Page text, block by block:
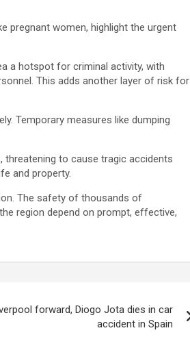
pregnant women, highlight the urgent
a hotspot for criminal activity, with
This adds another layer of risk for
Temporary measures like dumping
threatening to cause tragic accidents
and property.
The safety of thousands of
region depend on prompt, effective,
forward, Diogo Jota dies in car
accident in Spain